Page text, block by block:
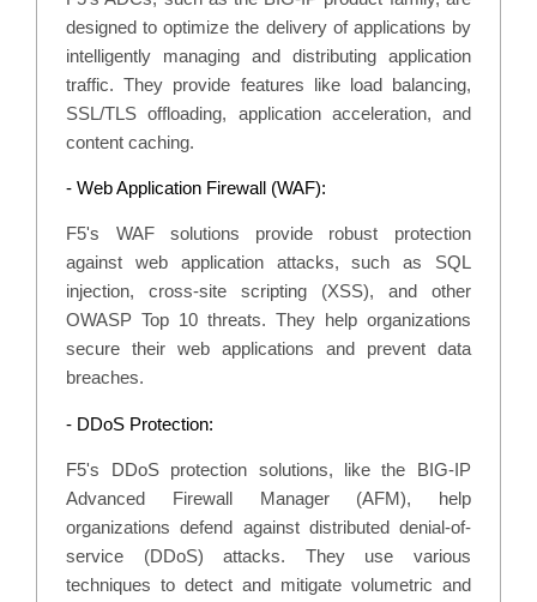
designed to optimize the delivery of applications by
intelligently managing and distributing application
traffic. They provide features like load balancing,
SSL/TLS offloading, application acceleration, and
content caching.
- Web Application Firewall (WAF):
F5's WAF solutions provide robust protection
against web application attacks, such as SQL
injection, cross-site scripting (XSS), and other
OWASP Top 10 threats. They help organizations
secure their web applications and prevent data
breaches.
- DDoS Protection:
F5's DDoS protection solutions, like the BIG-IP
Advanced Firewall Manager (AFM), help
organizations defend against distributed denial-of-
service (DDoS) attacks. They use various
techniques to detect and mitigate volumetric and